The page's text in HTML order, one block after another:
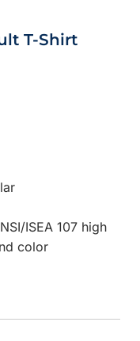
T-Shirt
ISEA 107 high
color